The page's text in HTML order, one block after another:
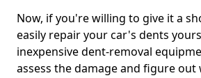
Now, if you're willing to give it a
easily repair your car's dents
inexpensive dent-removal
assess the damage and figure